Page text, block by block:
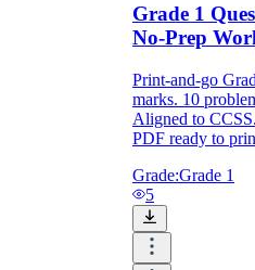
Grade 1
No-Prep
Print-and-go
marks. 10
Aligned to
PDF ready to
Grade:Grade 1
5